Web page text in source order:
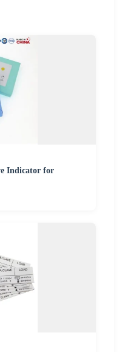
Indicator for